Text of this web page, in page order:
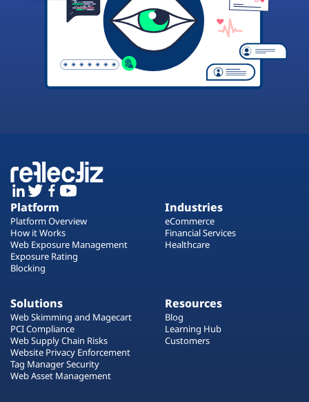
Platform
Platform Overview
How it Works
Web Exposure Management
Exposure Rating
Blocking
Industries
eCommerce
Financial Services
Healthcare
Solutions
Web Skimming and Magecart
PCI Compliance
Web Supply Chain Risks
Website Privacy Enforcement
Tag Manager Security
Web Asset Management
Resources
Blog
Learning Hub
Customers